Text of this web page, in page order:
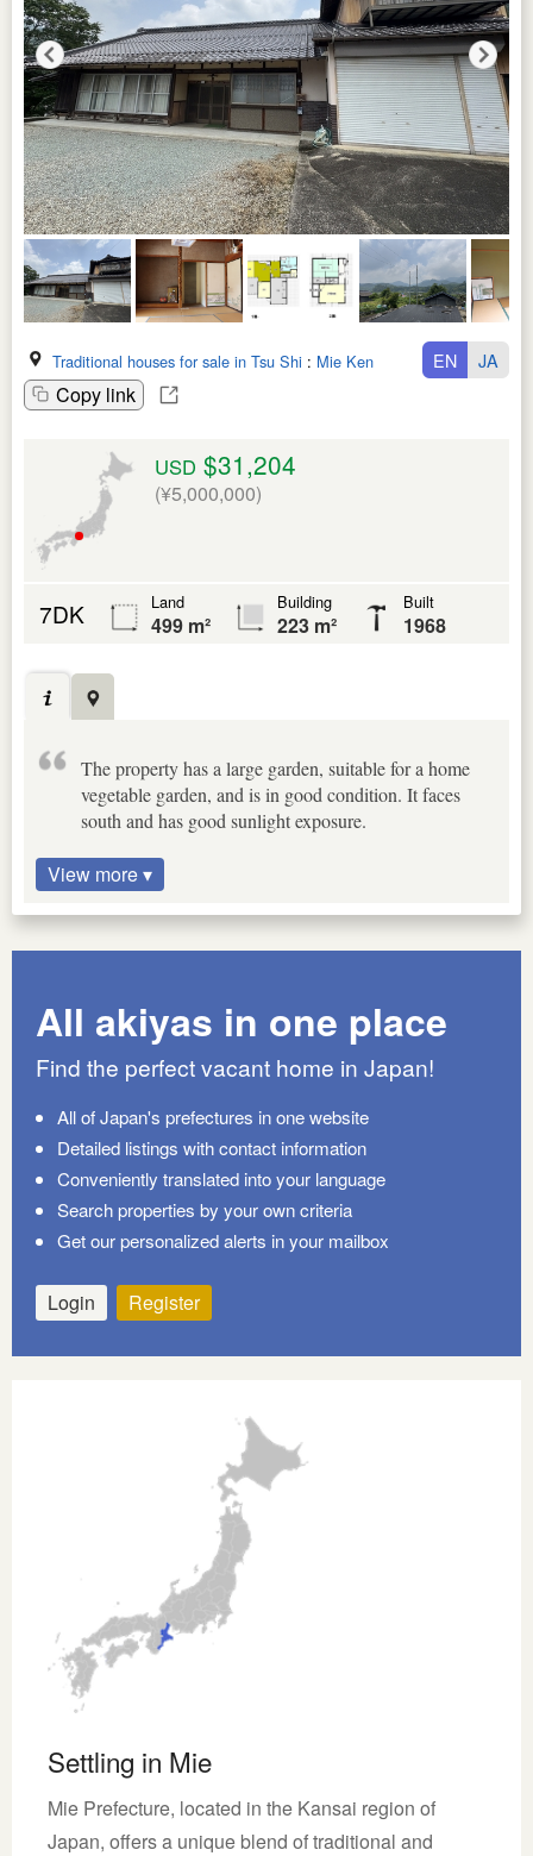
Traditional houses for sale in Tsu Shi : Mie Ken
Copy link
EN JA
USD $31,204
(¥5,000,000)
7DK Land
499 m²
Building
223 m²
Built
1968
The property has a large garden, suitable for a home
vegetable garden, and is in good condition. It faces
south and has good sunlight exposure.
View more ▾
All akiyas in one place
Find the perfect vacant home in Japan!
All of Japan's prefectures in one website
Detailed listings with contact information
Conveniently translated into your language
Search properties by your own criteria
Get our personalized alerts in your mailbox
Login Register
Settling in Mie
Mie Prefecture, located in the Kansai region of
Japan, offers a unique blend of traditional and